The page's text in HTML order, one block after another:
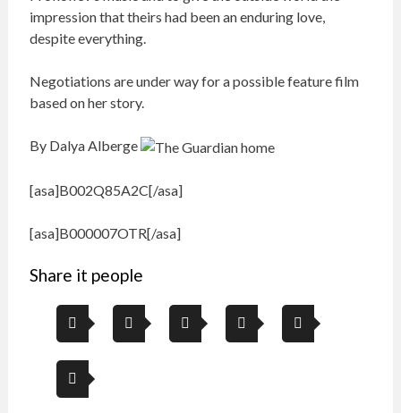
impression that theirs had been an enduring love,
despite everything.
Negotiations are under way for a possible feature film
based on her story.
By Dalya Alberge
[asa]B002Q85A2C[/asa]
[asa]B000007OTR[/asa]
Share it people